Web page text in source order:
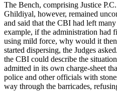
The Bench, comprising Justice
Ghildiyal, however, remained
and said that the CBI had left
example, if the administration had
using mild force, why would it
started dispersing, the Judges
the CBI could describe the
admitted in its own charge-sheet
police and other officials with
way through the barricades,